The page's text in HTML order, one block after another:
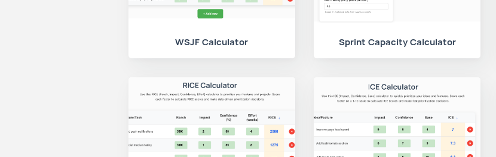
WSJF Calculator Sprint Capacity Calculator